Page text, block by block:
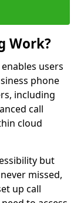
Work?
users
phone
including
call
cloud
but
missed,
up call